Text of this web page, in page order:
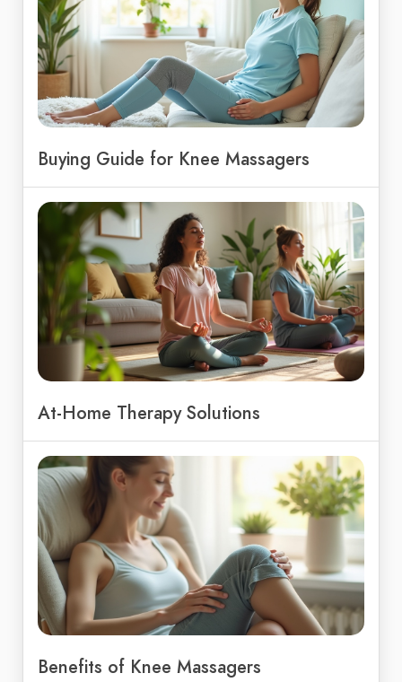
Buying Guide for Knee Massagers
At-Home Therapy Solutions
Benefits of Knee Massagers